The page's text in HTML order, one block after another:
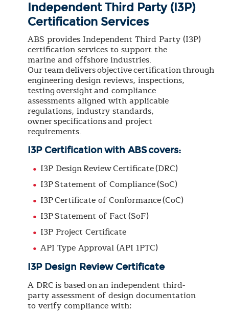
Independent Third Party (I3P)
Certification Services
ABS provides Independent Third Party (I3P)
certification services to support the
marine and offshore industries.
Our team delivers objective certification through
engineering design reviews, inspections,
testing oversight and compliance
assessments aligned with applicable
regulations, industry standards,
owner specifications and project
requirements.
I3P Certification with ABS covers:
I3P Design Review Certificate (DRC)
I3P Statement of Compliance (SoC)
I3P Certificate of Conformance (CoC)
I3P Statement of Fact (SoF)
I3P Project Certificate
API Type Approval (API 1PTC)
I3P Design Review Certificate
A DRC is based on an independent third-
party assessment of design documentation
to verify compliance with: